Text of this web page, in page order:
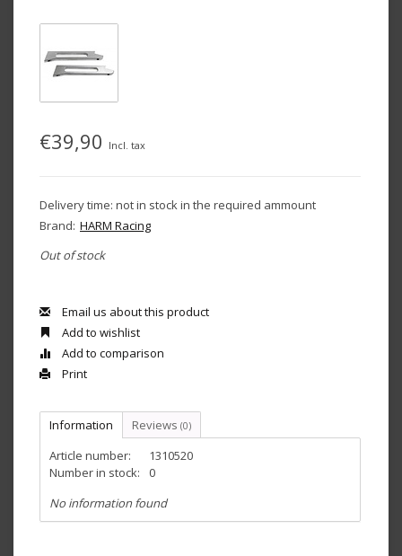
€39,90 Incl. tax
Delivery time: not in stock in the required ammount
Brand: HARM Racing
Out of stock
Email us about this product
Add to wishlist
Add to comparison
Print
Information Reviews (0)
Article number:
1310520
Number in stock:
0
No information found